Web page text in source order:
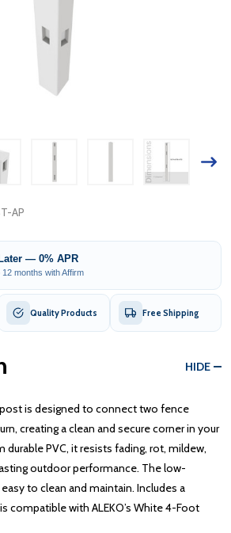
AP
— 0% APR
months with Affirm
Quality Products Free Shipping
HIDE
is designed to connect two fence
creating a clean and secure corner in your
durable PVC, it resists fading, rot, mildew,
outdoor performance. The low-
to clean and maintain. Includes a
compatible with ALEKO’s White 4-Foot